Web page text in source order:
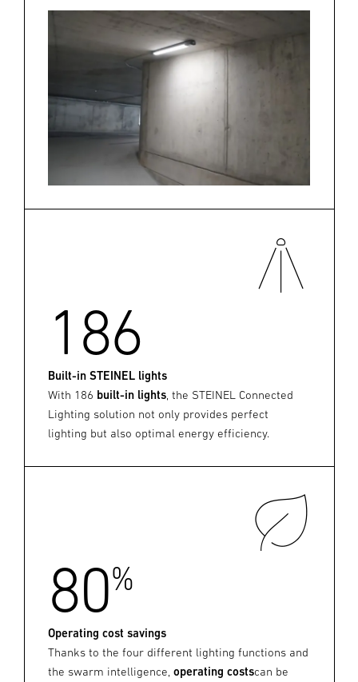
186
Built-in STEINEL lights
With 186 built-in lights , the STEINEL Connected
Lighting solution not only provides perfect
lighting but also optimal energy efficiency.
80%
Operating cost savings
Thanks to the four different lighting functions and
the swarm intelligence, operating costscan be